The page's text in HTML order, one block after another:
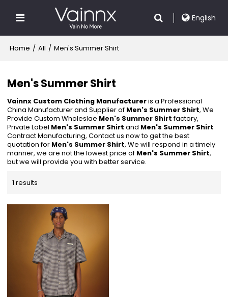
English
Home / All / Men's Summer Shirt
Men's Summer Shirt
Vainnx Custom Clothing Manufactureris a Professional
China Manufacturer and Supplier of Men's Summer Shirt, We
Provide Custom Wholeslae Men's Summer Shirtfactory,
Private Label Men's Summer Shirt and Men's Summer Shirt
Contract Manufacturing, Contact us now to get the best
quotation for Men's Summer Shirt, We will respond in a timely
manner, we are not the lowest price of Men's Summer Shirt,
but we will provide you with better service.
1 results